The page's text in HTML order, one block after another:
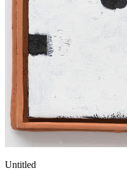
Untitled